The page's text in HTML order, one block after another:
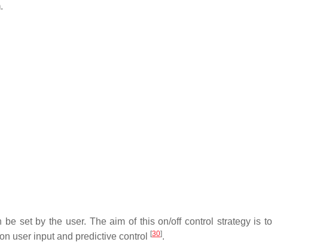
set by the user. The aim of this on/off control strategy is to
user input and predictive control
[30].